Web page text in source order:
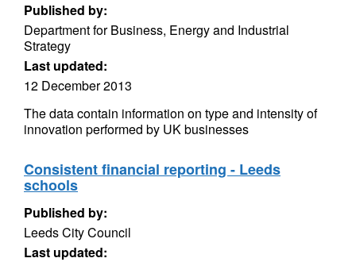
Published by:
Department for Business, Energy and Industrial
Strategy
Last updated:
12 December 2013
The data contain information on type and intensity of
innovation performed by UK businesses
Consistent financial reporting - Leeds
schools
Published by:
Leeds City Council
Last updated: